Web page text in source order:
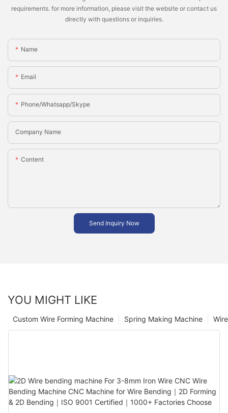
requirements. for more information, please visit the website or contact us
directly with questions or inquiries.
Name
Email
Phone/whatsapp/skype
Company Name
Content
Send Inquiry Now
YOU MIGHT LIKE
Spring Making Machine
Custom Wire Forming Machine